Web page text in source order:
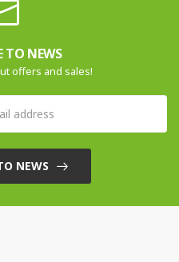
TO NEWS
offers and sales!
NEWS